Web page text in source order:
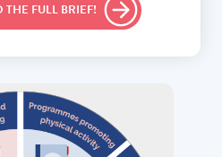
FULL BRIEF!